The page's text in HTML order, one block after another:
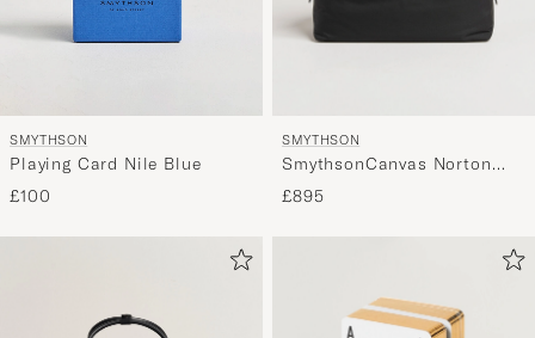
SMYTHSON
Playing Card Nile Blue
£100
SMYTHSON
SmythsonCanvas Norton
Small Travel BagBlack
£895